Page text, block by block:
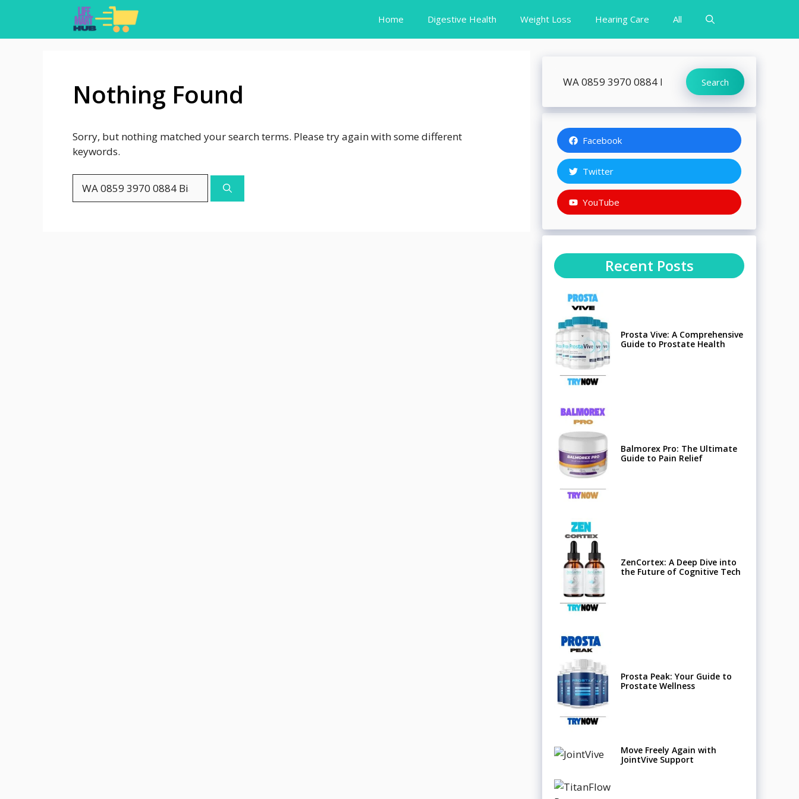
content
Home Digestive Health Weight Loss Hearing Care All
Nothing Found
Sorry, but nothing matched your search terms. Please try again with some different
keywords.
for:
Search Search
Facebook
Twitter
YouTube
Recent Posts
Prosta Vive: A Comprehensive
Guide to Prostate Health
Balmorex Pro: The Ultimate
Guide to Pain Relief
ZenCortex: A Deep Dive into
the Future of Cognitive Tech
Prosta Peak: Your Guide to
Prostate Wellness
Move Freely Again with
JointVive Support